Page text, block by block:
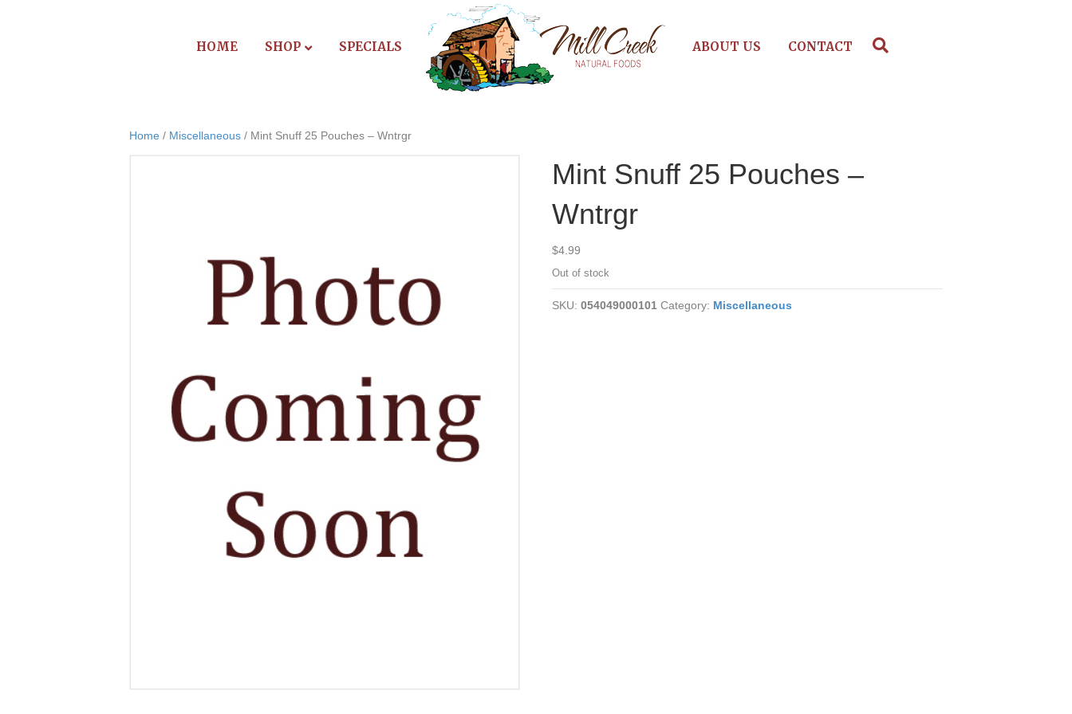
HOME SHOP SPECIALS ABOUT US CONTACT
Home / Miscellaneous / Mint Snuff 25 Pouches – Wntrgr
Mint Snuff 25 Pouches –
Wntrgr
$4.99
Out of stock
SKU:054049000101 Category: Miscellaneous